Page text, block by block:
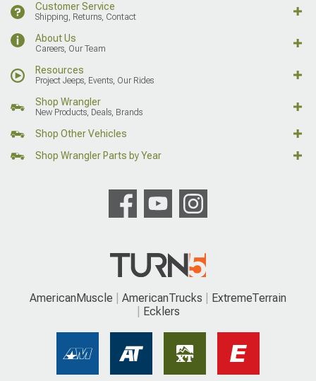
Customer Service
Shipping, Returns, Contact
About Us
Careers, Our Team
Resources
Project Jeeps, Events, Our Rides
Shop Wrangler
New Products, Deals, Brands
Shop Other Vehicles
Shop Wrangler Parts by Year
AmericanMuscle AmericanTrucks
ExtremeTerrain
Ecklers